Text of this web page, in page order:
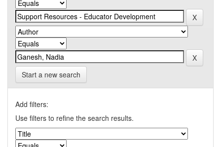
Start a new search
Add filters:
Use filters to refine the search results.